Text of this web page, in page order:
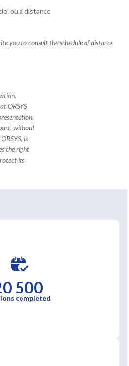
ou à distance
you to consult the schedule of distance
ORSYS
without
is
the right
its
500
completed